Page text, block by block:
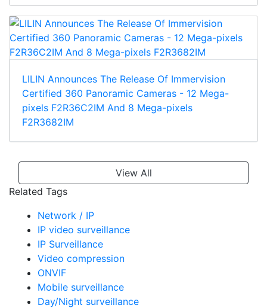
LILIN Announces The Release Of Immervision
Certified 360 Panoramic Cameras - 12 Mega-
pixels F2R36C2IM And 8 Mega-pixels
F2R3682IM
View All
Related Tags
Network / IP
IP video surveillance
IP Surveillance
Video compression
ONVIF
Mobile surveillance
Day/Night surveillance